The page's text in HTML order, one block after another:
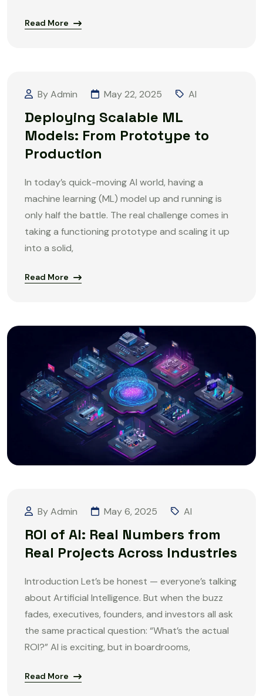
Read More
By Admin May 22, 2025 AI
Deploying Scalable ML
Models: From Prototype to
Production
In today’s quick-moving AI world, having a
machine learning (ML) model up and running is
only half the battle. The real challenge comes in
taking a functioning prototype and scaling it up
into a solid,
Read More
By Admin May 6, 2025 AI
ROI of AI: Real Numbers from
Real Projects Across Industries
Introduction Let’s be honest — everyone’s talking
about Artificial Intelligence. But when the buzz
fades, executives, founders, and investors all ask
the same practical question: “What’s the actual
ROI?” AI is exciting, but in boardrooms,
Read More